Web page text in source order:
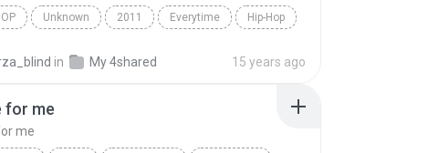
Unknown 2011 Everytime Hip-Hop
in My 4shared 15 years ago
for me
me